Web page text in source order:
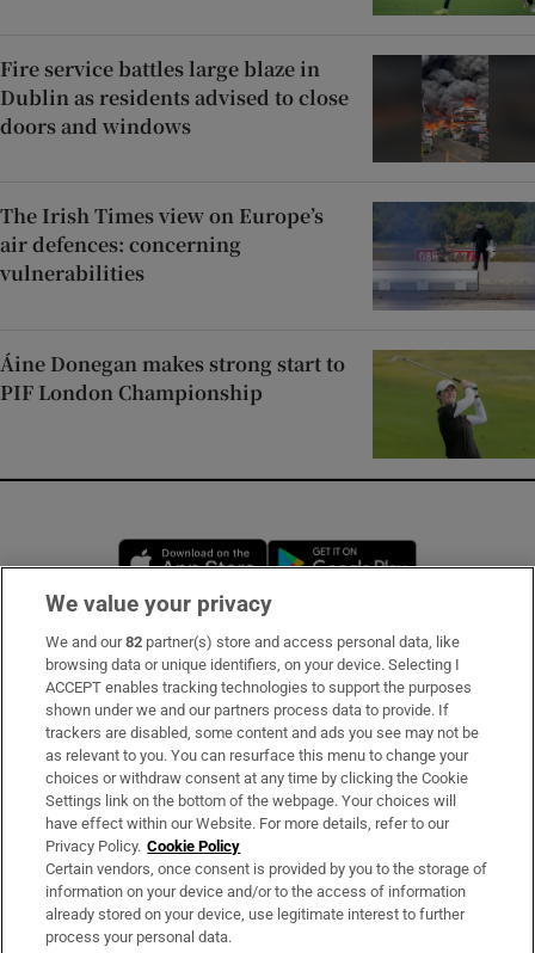
Fire service battles large blaze in
Dublin as residents advised to close
doors and windows
The Irish Times view on Europe’s
air defences: concerning
vulnerabilities
Áine Donegan makes strong start to
PIF London Championship
Opens in new window
Subscribe
Support
About Us
Irish Times Products & Services
OUR PARTNERS
We value your privacy
We and our82 partner(s) store and access personal data, like
browsing data or unique identifiers, on your device. Selecting I
ACCEPT enables tracking technologies to support the purposes
shown under we and our partners process data to provide. If
trackers are disabled, some content and ads you see may not be
as relevant to you. You can resurface this menu to change your
choices or withdraw consent at any time by clicking the Cookie
Settings link on the bottom of the webpage. Your choices will
have effect within our Website. For more details, refer to our
Privacy Policy. Cookie Policy
Certain vendors, once consent is provided by you to the storage of
information on your device and/or to the access of information
already stored on your device, use legitimate interest to further
process your personal data.